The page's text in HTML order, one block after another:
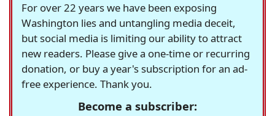
For over 22 years we have been exposing
Washington lies and untangling media deceit,
but social media is limiting our ability to attract
new readers. Please give a one-time or recurring
donation, or buy a year's subscription for an ad-
free experience. Thank you.
Become a subscriber: